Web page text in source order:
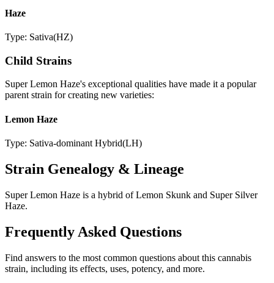
Haze
Type: Sativa(HZ)
Child Strains
Super Lemon Haze's exceptional qualities have made it a popular
parent strain for creating new varieties:
Lemon Haze
Type: Sativa-dominant Hybrid(LH)
Strain Genealogy & Lineage
Super Lemon Haze is a hybrid of Lemon Skunk and Super Silver
Haze.
Frequently Asked Questions
Find answers to the most common questions about this cannabis
strain, including its effects, uses, potency, and more.